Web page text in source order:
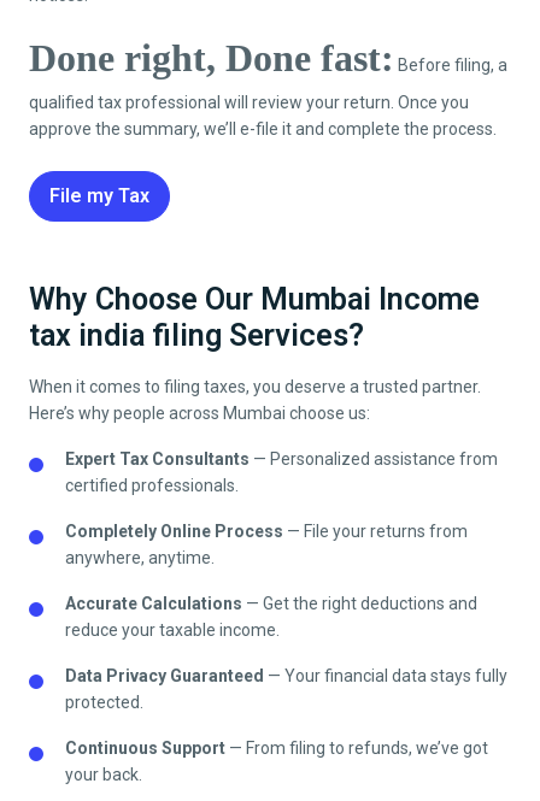
Done right, Done fast: Before filing, a
qualified tax professional will review your return. Once you
approve the summary, we’ll e-file it and complete the process.
File my Tax
Why Choose Our Mumbai Income
tax india filing Services?
When it comes to filing taxes, you deserve a trusted partner.
Here’s why people across Mumbai choose us:
Expert Tax Consultants — Personalized assistance from
certified professionals.
Completely Online Process — File your returns from
anywhere, anytime.
Accurate Calculations — Get the right deductions and
reduce your taxable income.
Data Privacy Guaranteed — Your financial data stays fully
protected.
Continuous Support — From filing to refunds, we’ve got
your back.